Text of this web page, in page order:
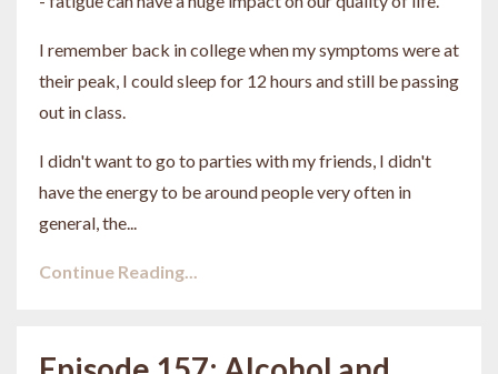
I remember back in college when my symptoms were at
their peak, I could sleep for 12 hours and still be passing
out in class.
I didn't want to go to parties with my friends, I didn't
have the energy to be around people very often in
general, the...
Continue Reading...